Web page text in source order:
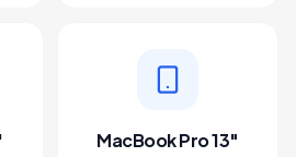
MacBook Pro 13"